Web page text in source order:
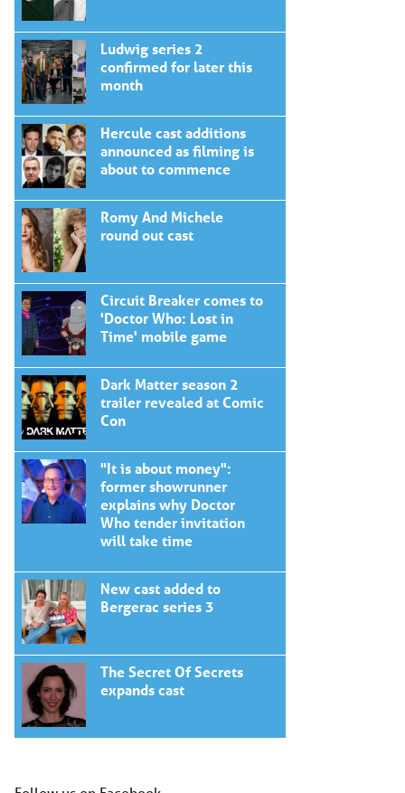
Ludwig series 2
confirmed for later this
month
Hercule cast additions
announced as filming is
about to commence
Romy And Michele
round out cast
Circuit Breaker comes to
'Doctor Who: Lost in
Time' mobile game
Dark Matter season 2
trailer revealed at Comic
Con
"It is about money":
former showrunner
explains why Doctor
Who tender invitation
will take time
New cast added to
Bergerac series 3
The Secret Of Secrets
expands cast